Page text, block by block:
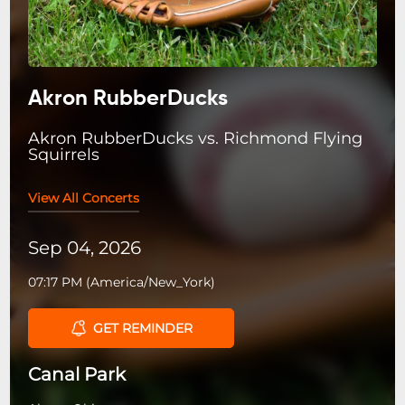
Akron RubberDucks
Akron RubberDucks vs. Richmond Flying
Squirrels
View All Concerts
Sep 04, 2026
07:17 PM (America/New_York)
GET REMINDER
Canal Park